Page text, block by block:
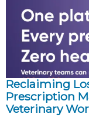
Reclaiming
Prescription
Veterinary